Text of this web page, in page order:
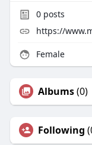
0posts
https://
Female
Albums(0)
Following